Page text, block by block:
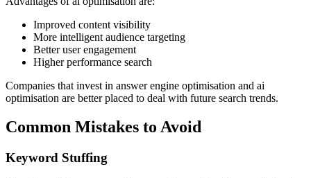
Improved content visibility
More intelligent audience targeting
Better user engagement
Higher performance search
Companies that invest in answer engine optimisation and ai
optimisation are better placed to deal with future search trends.
Common Mistakes to Avoid
Keyword Stuffing